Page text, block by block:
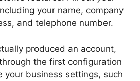
your name, company
and telephone number.
produced an account,
the first configuration
your business settings, such